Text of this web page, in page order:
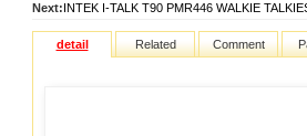
Next:INTEK I-TALK T90 PMR446 WALKIE
detail Related Comment